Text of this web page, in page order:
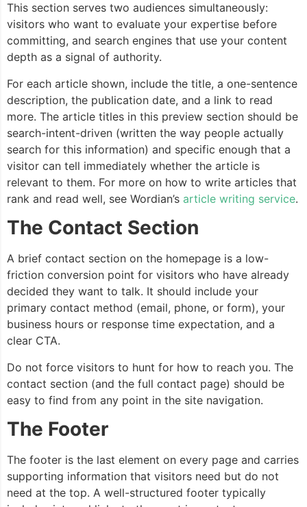
This section serves two audiences simultaneously:
visitors who want to evaluate your expertise before
committing, and search engines that use your content
depth as a signal of authority.
For each article shown, include the title, a one-sentence
description, the publication date, and a link to read
more. The article titles in this preview section should be
search-intent-driven (written the way people actually
search for this information) and specific enough that a
visitor can tell immediately whether the article is
relevant to them. For more on how to write articles that
rank and read well, see Wordian’s article writing service.
The Contact Section
A brief contact section on the homepage is a low-
friction conversion point for visitors who have already
decided they want to talk. It should include your
primary contact method (email, phone, or form), your
business hours or response time expectation, and a
clear CTA.
Do not force visitors to hunt for how to reach you. The
contact section (and the full contact page) should be
easy to find from any point in the site navigation.
The Footer
The footer is the last element on every page and carries
supporting information that visitors need but do not
need at the top. A well-structured footer typically